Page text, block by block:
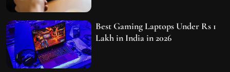
Best Gaming Laptops Under Rs 1
Lakh in India in 2026